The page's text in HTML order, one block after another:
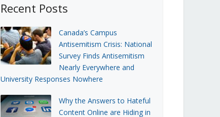
Recent Posts
Canada’s Campus
Antisemitism Crisis: National
Survey Finds Antisemitism
Nearly Everywhere and
University Responses Nowhere
Why the Answers to Hateful
Content Online are Hiding in